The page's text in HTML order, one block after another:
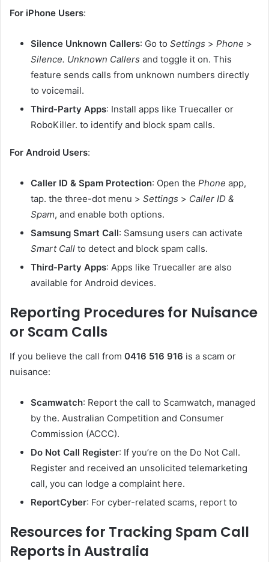
For iPhone Users:
Silence Unknown Callers: Go to Settings > Phone >
Silence. Unknown Callers and toggle it on. This
feature sends calls from unknown numbers directly
to voicemail.
Third-Party Apps: Install apps like Truecaller or
RoboKiller. to identify and block spam calls.
For Android Users:
Caller ID & Spam Protection: Open the Phone app,
tap. the three-dot menu > Settings > Caller ID &
Spam, and enable both options.
Samsung Smart Call: Samsung users can activate
Smart Call to detect and block spam calls.
Third-Party Apps: Apps like Truecaller are also
available for Android devices.
Reporting Procedures for Nuisance
or Scam Calls
If you believe the call from 0416 516 916 is a scam or
nuisance:
Scamwatch: Report the call to Scamwatch, managed
by the. Australian Competition and Consumer
Commission (ACCC).
Do Not Call Register: If you’re on the Do Not Call.
Register and received an unsolicited telemarketing
call, you can lodge a complaint here.
ReportCyber: For cyber-related scams, report to
Resources for Tracking Spam Call
Reports in Australia